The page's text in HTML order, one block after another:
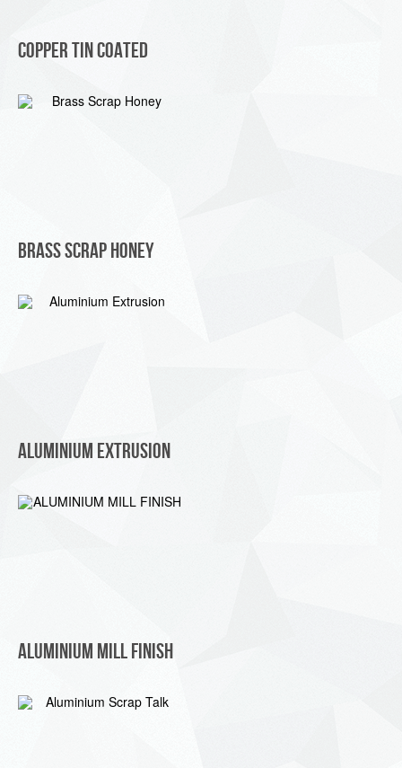
Copper Tin Coated
Brass Scrap Honey
Aluminium Extrusion
ALUMINIUM MILL FINISH